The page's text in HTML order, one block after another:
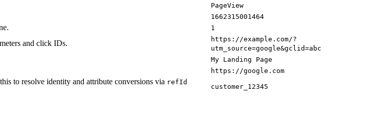
PageView
1662315001464
1
and click IDs.
https://example.com/?
utm_source=google&gclid=abc
My Landing Page
https://google.com
to resolve identity and attribute conversions via refId
customer_12345